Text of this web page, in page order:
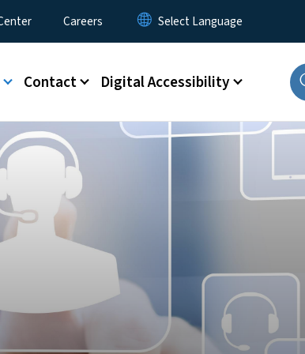
Careers
Contact Digital Accessibility